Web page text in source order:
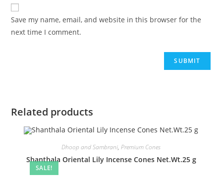
Save my name, email, and website in this browser for the
next time I comment.
Related products
SALE!
Dhoop and Sambrani, Premium Cones
Shanthala Oriental Lily Incense Cones Net.Wt.25 g